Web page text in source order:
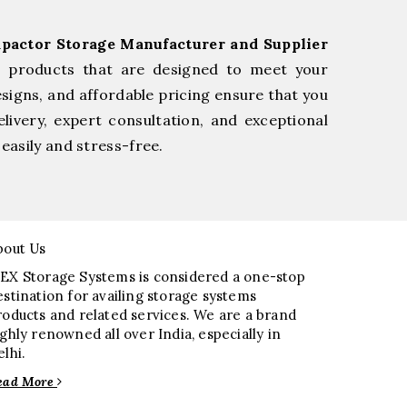
Storage Manufacturer and Supplier
that are designed to meet your
and affordable pricing ensure that you
expert consultation, and exceptional
and stress-free.
Us
Storage Systems is considered a one-stop
for availing storage systems
and related services. We are a brand
renowned all over India, especially in
More